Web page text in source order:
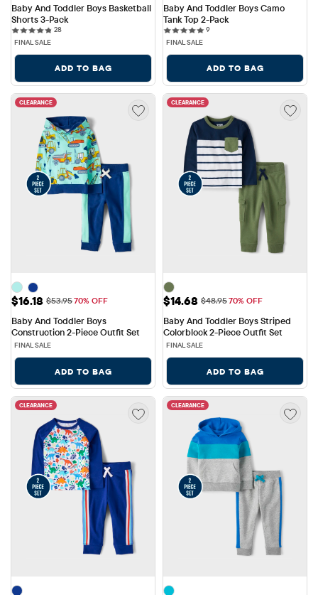
Baby And Toddler Boys Basketball
Shorts 3-Pack
2828 reviews
FINAL SALE
ADD TO BAG
Baby And Toddler Boys Camo
Tank Top 2-Pack
99 reviews
FINAL SALE
ADD TO BAG
CLEARANCE
Sale Price: $16.18
$16.18 Original Price: $53.95
$53.9570% OFF
Baby And Toddler Boys
Construction 2-Piece Outfit Set
FINAL SALE
ADD TO BAG
CLEARANCE
Sale Price: $14.68
$14.68 Original Price: $48.95
$48.9570% OFF
Baby And Toddler Boys Striped
Colorblock 2-Piece Outfit Set
FINAL SALE
ADD TO BAG
CLEARANCE CLEARANCE